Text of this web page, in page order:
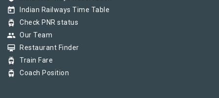
today Indian Railways Time Table
tram Check PNR status
group Our Team
card_membership Restaurant Finder
tram Train Fare
tram Coach Position